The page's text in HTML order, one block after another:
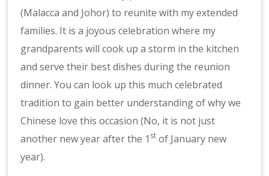
(Malacca and Johor) to reunite with my extended
families. It is a joyous celebration where my
grandparents will cook up a storm in the kitchen
and serve their best dishes during the reunion
dinner. You can look up this much celebrated
tradition to gain better understanding of why we
Chinese love this occasion (No, it is not just
another new year after the 1 st of January new
year).